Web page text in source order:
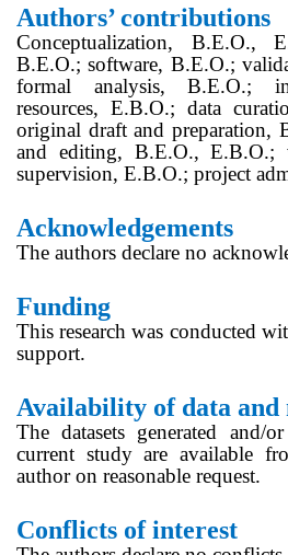
Authors’ contributions
Conceptualization, B.E.O.,
B.E.O.; software, B.E.O.;
formal analysis, B.E.O.;
resources, E.B.O.; data
original draft and preparation,
and editing, B.E.O., E.B.O.;
supervision, E.B.O.; project
Acknowledgements
The authors declare no
Funding
This research was conducted
support.
Availability of data and
The datasets generated and/
current study are available
author on reasonable request.
Conflicts of interest